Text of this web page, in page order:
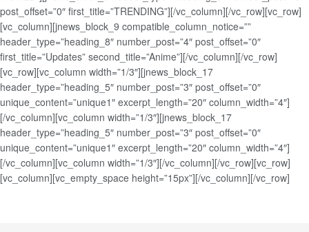
post_offset=”0″ first_title=”TRENDING”][/vc_column][/vc_row][vc_row]
[vc_column][jnews_block_9 compatible_column_notice=””
header_type=”heading_8″ number_post=”4″ post_offset=”0″
first_title=”Updates” second_title=”Anime”][/vc_column][/vc_row]
[vc_row][vc_column width=”1/3″][jnews_block_17
header_type=”heading_5″ number_post=”3″ post_offset=”0″
unique_content=”unique1″ excerpt_length=”20″ column_width=”4″]
[/vc_column][vc_column width=”1/3″][jnews_block_17
header_type=”heading_5″ number_post=”3″ post_offset=”0″
unique_content=”unique1″ excerpt_length=”20″ column_width=”4″]
[/vc_column][vc_column width=”1/3″][/vc_column][/vc_row][vc_row]
[vc_column][vc_empty_space height=”15px”][/vc_column][/vc_row]